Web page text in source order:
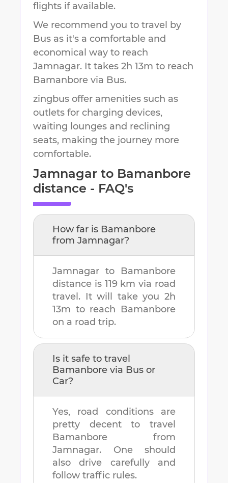
flights if available.
We recommend you to travel by
Bus as it's a comfortable and
economical way to reach
Jamnagar. It takes 2h 13m to reach
Bamanbore via Bus.
zingbus offer amenities such as
outlets for charging devices,
waiting lounges and reclining
seats, making the journey more
comfortable.
Jamnagar to Bamanbore
distance - FAQ's
How far is Bamanbore
from Jamnagar?
Jamnagar to Bamanbore
distance is 119 km via road
travel. It will take you 2h
13m to reach Bamanbore
on a road trip.
Is it safe to travel
Bamanbore via Bus or
Car?
Yes, road conditions are
pretty decent to travel
Bamanbore from
Jamnagar. One should
also drive carefully and
follow traffic rules.